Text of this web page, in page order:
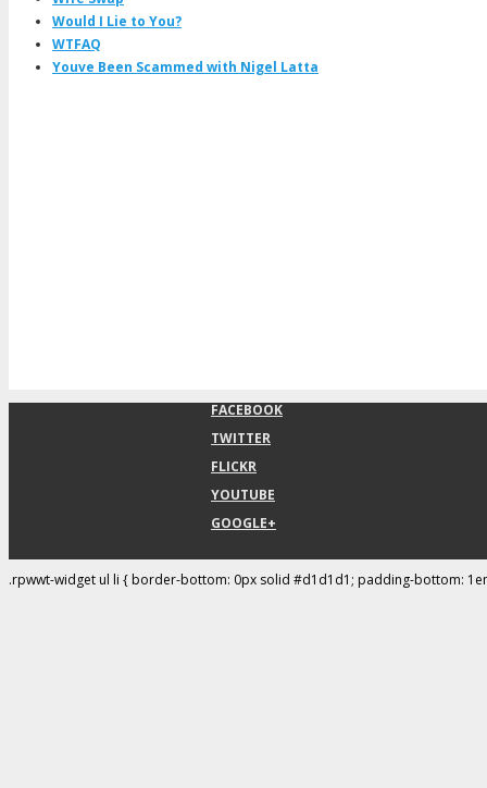
Would I Lie to You?
WTFAQ
Youve Been Scammed with Nigel Latta
FACEBOOK
TWITTER
FLICKR
YOUTUBE
GOOGLE+
.rpwwt-widget ul li { border-bottom: 0px solid #d1d1d1; padding-bottom: